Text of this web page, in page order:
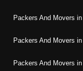
Packers And Movers in
Packers And Movers in
Packers And Movers in